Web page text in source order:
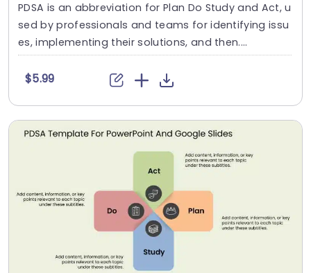
PDSA is an abbreviation for Plan Do Study and Act, u
sed by professionals and teams for identifying issu
es, implementing their solutions, and then....
$5.99